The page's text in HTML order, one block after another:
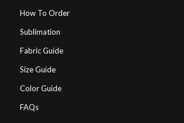
How To Order
Sublimation
Fabric Guide
Size Guide
Color Guide
FAQs